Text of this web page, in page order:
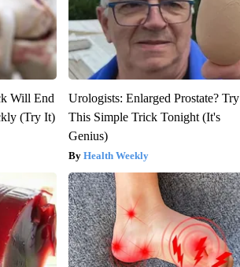
Will End
(Try It)
Urologists: Enlarged Prostate? Try
This Simple Trick Tonight (It's
Genius)
Health Weekly